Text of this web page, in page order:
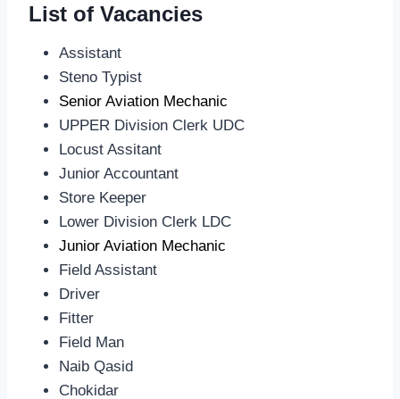
List of Vacancies
Assistant
Steno Typist
Senior Aviation Mechanic
UPPER Division Clerk UDC
Locust Assitant
Junior Accountant
Store Keeper
Lower Division Clerk LDC
Junior Aviation Mechanic
Field Assistant
Driver
Fitter
Field Man
Naib Qasid
Chokidar